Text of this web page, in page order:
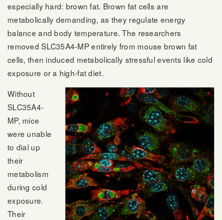
especially hard: brown fat. Brown fat cells are
metabolically demanding, as they regulate energy
balance and body temperature. The researchers
removed SLC35A4-MP entirely from mouse brown fat
cells, then induced metabolically stressful events like cold
exposure or a high-fat diet.
Without
SLC35A4-
MP, mice
were unable
to dial up
their
metabolism
during cold
exposure.
Their